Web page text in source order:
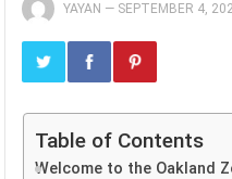
YAYAN — SEPTEMBER 4,
Table of Contents
Welcome to the Oakland